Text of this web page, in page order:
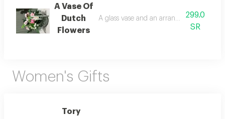
A Vase Of
Dutch
Flowers
A glass vase and an arrangement of
299.0
SR
Women's Gifts
Tory